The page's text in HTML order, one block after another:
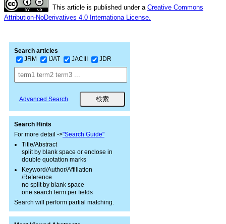
This article is published under a Creative Commons
Attribution-NoDerivatives 4.0 Internationa License.
Search articles
JRM
IJAT JACIII JDR
Advanced Search
Search Hints
For more detail ->"Search Guide"
Title/Abstract
split by blank space or enclose in
double quotation marks
Keyword/Author/Affiliation
/Reference
no split by blank space
one search term per fields
Search will perform partial matching.